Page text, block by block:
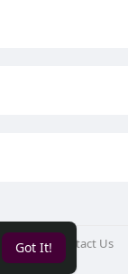
Got It!
Blog Contact Us